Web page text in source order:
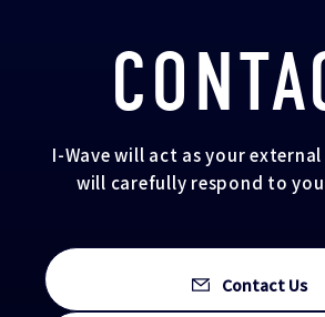
I-Wave will act as your
will carefully respond to
Contact Us